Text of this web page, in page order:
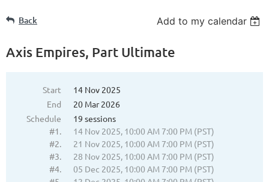
Back Add to my calendar
Axis Empires, Part Ultimate
Start
14 Nov 2025
End
20 Mar 2026
Schedule
19 sessions
#1.
14 Nov 2025, 10:00 AM 7:00 PM (PST)
#2.
21 Nov 2025, 10:00 AM 7:00 PM (PST)
#3.
28 Nov 2025, 10:00 AM 7:00 PM (PST)
#4.
05 Dec 2025, 10:00 AM 7:00 PM (PST)